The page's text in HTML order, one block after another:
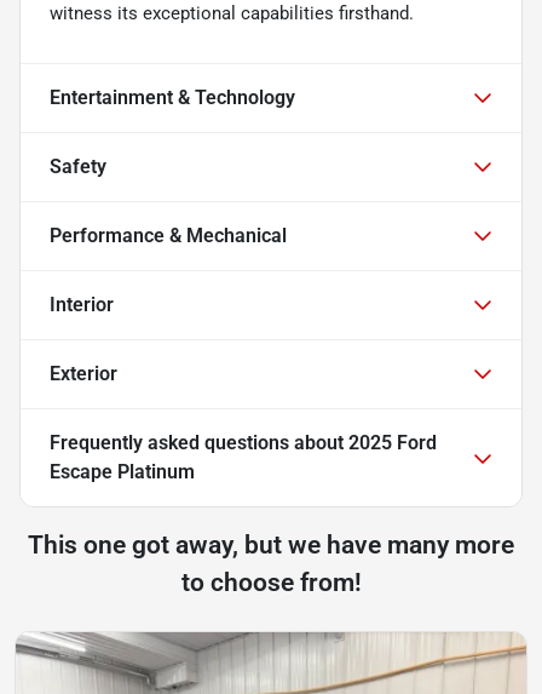
witness its exceptional capabilities firsthand.
Entertainment & Technology
Safety
Performance & Mechanical
Interior
Exterior
Frequently asked questions about 2025 Ford
Escape Platinum
This one got away, but we have many more
to choose from!